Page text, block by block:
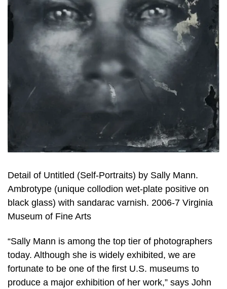
Detail of Untitled (Self-Portraits) by Sally Mann.
Ambrotype (unique collodion wet-plate positive on
black glass) with sandarac varnish. 2006-7 Virginia
Museum of Fine Arts
“Sally Mann is among the top tier of photographers
today. Although she is widely exhibited, we are
fortunate to be one of the first U.S. museums to
produce a major exhibition of her work,” says John